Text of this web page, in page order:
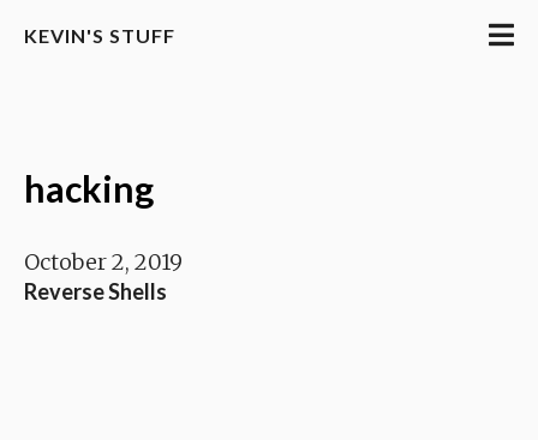
KEVIN'S STUFF
hacking
October 2, 2019
Reverse Shells